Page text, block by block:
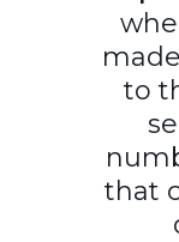
to
that